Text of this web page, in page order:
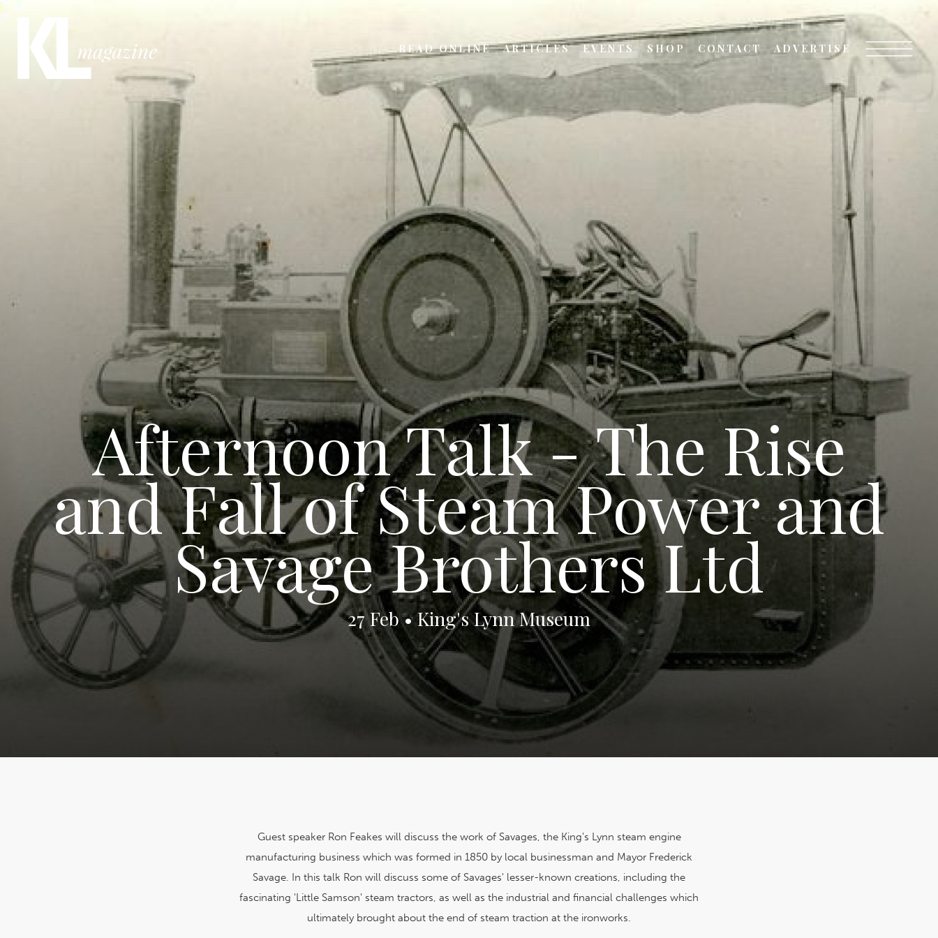
READ ONLINE ARTICLES EVENTS SHOP CONTACT ADVERTISE
Afternoon Talk - The Rise
and Fall of Steam Power and
Savage Brothers Ltd
27 Feb • King's Lynn Museum
Guest speaker Ron Feakes will discuss the work of Savages, the King's Lynn steam engine
manufacturing business which was formed in 1850 by local businessman and Mayor Frederick
Savage. In this talk Ron will discuss some of Savages' lesser-known creations, including the
fascinating 'Little Samson' steam tractors, as well as the industrial and financial challenges which
ultimately brought about the end of steam traction at the ironworks.